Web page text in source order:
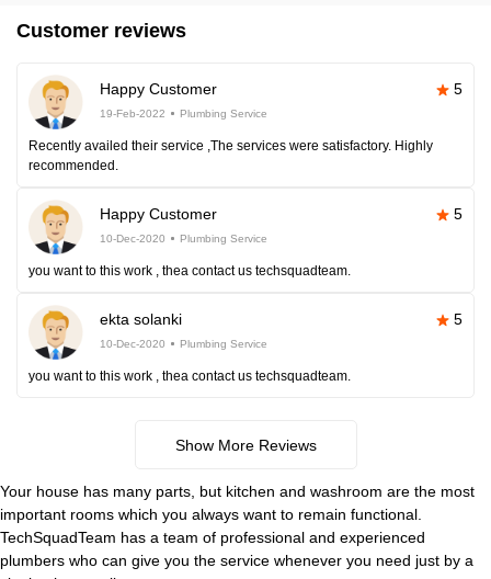
Customer reviews
Happy Customer 5
19-Feb-2022 Plumbing Service
Recently availed their service ,The services were satisfactory. Highly
recommended.
Happy Customer 5
10-Dec-2020 Plumbing Service
you want to this work , thea contact us techsquadteam.
ekta solanki 5
10-Dec-2020 Plumbing Service
you want to this work , thea contact us techsquadteam.
Show More Reviews
Your house has many parts, but kitchen and washroom are the most
important rooms which you always want to remain functional.
TechSquadTeam has a team of professional and experienced
plumbers who can give you the service whenever you need just by a